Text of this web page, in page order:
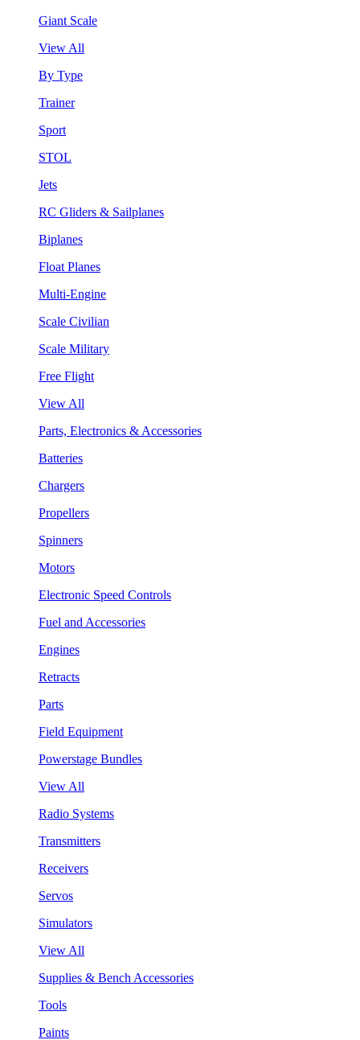
Giant Scale
View All
By Type
Trainer
Sport
STOL
Jets
RC Gliders & Sailplanes
Biplanes
Float Planes
Multi-Engine
Scale Civilian
Scale Military
Free Flight
View All
Parts, Electronics & Accessories
Batteries
Chargers
Propellers
Spinners
Motors
Electronic Speed Controls
Fuel and Accessories
Engines
Retracts
Parts
Field Equipment
Powerstage Bundles
View All
Radio Systems
Transmitters
Receivers
Servos
Simulators
View All
Supplies & Bench Accessories
Tools
Paints